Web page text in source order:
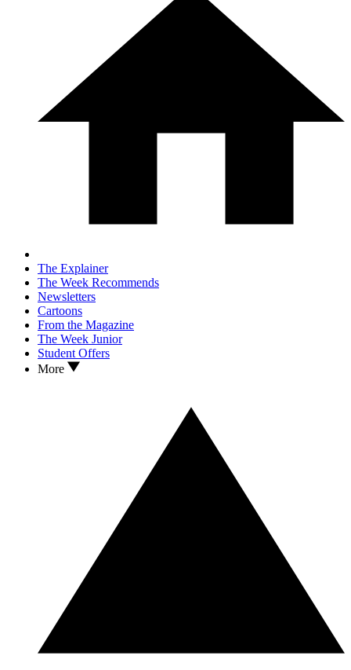
The Explainer
The Week Recommends
Newsletters
Cartoons
From the Magazine
The Week Junior
Student Offers
More